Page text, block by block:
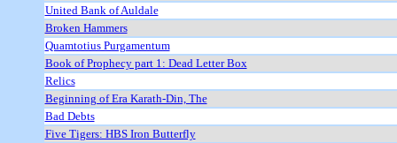
United Bank of Auldale
Broken Hammers
Quamtotius Purgamentum
Book of Prophecy part 1: Dead Letter Box
Relics
Beginning of Era Karath-Din, The
Bad Debts
Five Tigers: HBS Iron Butterfly